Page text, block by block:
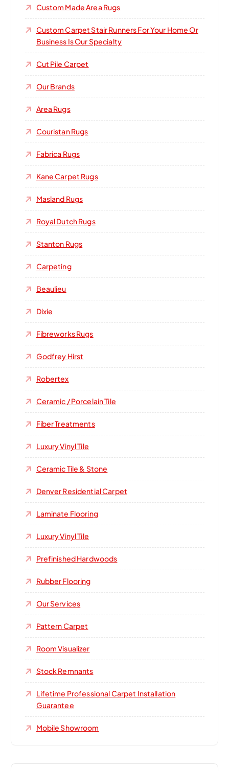
Custom Made Area Rugs
Custom Carpet Stair Runners For Your Home Or
Business Is Our Specialty
Cut Pile Carpet
Our Brands
Area Rugs
Couristan Rugs
Fabrica Rugs
Kane Carpet Rugs
Masland Rugs
Royal Dutch Rugs
Stanton Rugs
Carpeting
Beaulieu
Dixie
Fibreworks Rugs
Godfrey Hirst
Robertex
Ceramic / Porcelain Tile
Fiber Treatments
Luxury Vinyl Tile
Ceramic Tile & Stone
Denver Residential Carpet
Laminate Flooring
Luxury Vinyl Tile
Prefinished Hardwoods
Rubber Flooring
Our Services
Pattern Carpet
Room Visualizer
Stock Remnants
Lifetime Professional Carpet Installation
Guarantee
Mobile Showroom